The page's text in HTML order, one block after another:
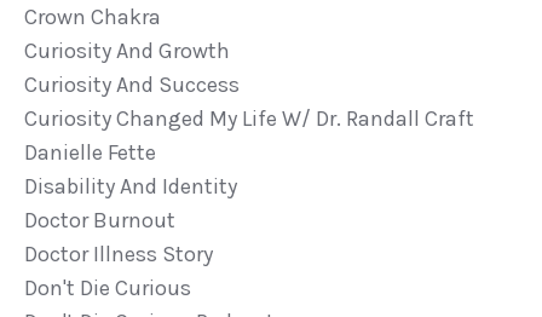
Crown Chakra
Curiosity And Growth
Curiosity And Success
Curiosity Changed My Life W/ Dr. Randall Craft
Danielle Fette
Disability And Identity
Doctor Burnout
Doctor Illness Story
Don't Die Curious